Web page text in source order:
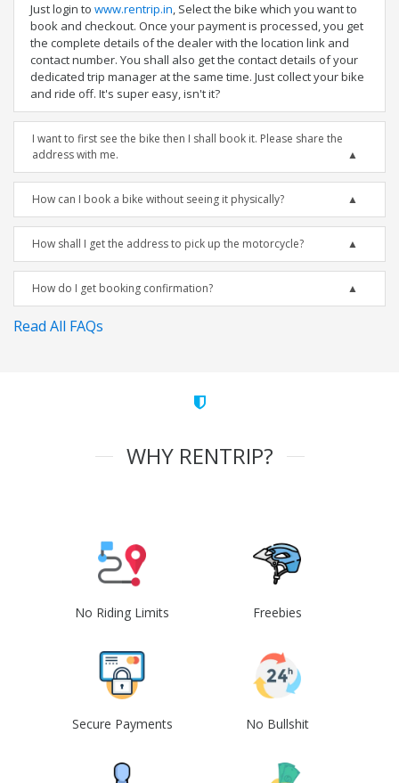
Just login to www.rentrip.in, Select the bike which you want to
book and checkout. Once your payment is processed, you get
the complete details of the dealer with the location link and
contact number. You shall also get the contact details of your
dedicated trip manager at the same time. Just collect your bike
and ride off. It's super easy, isn't it?
I want to first see the bike then I shall book it. Please share the
address with me.
How can I book a bike without seeing it physically?
How shall I get the address to pick up the motorcycle?
How do I get booking confirmation?
Read All FAQs
WHY RENTRIP?
No Riding Limits Freebies
Secure Payments No Bullshit